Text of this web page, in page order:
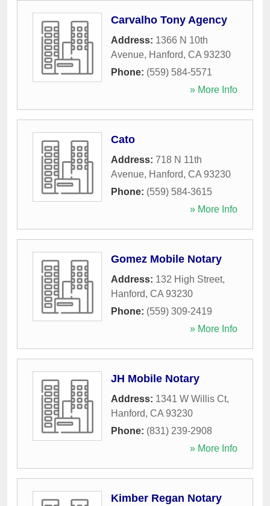
Carvalho Tony Agency
Address: 1366 N 10th
Avenue, Hanford, CA 93230
Phone: (559) 584-5571
» More Info
Cato
Address: 718 N 11th
Avenue, Hanford, CA 93230
Phone: (559) 584-3615
» More Info
Gomez Mobile Notary
Address: 132 High Street,
Hanford, CA 93230
Phone: (559) 309-2419
» More Info
JH Mobile Notary
Address: 1341 W Willis Ct,
Hanford, CA 93230
Phone: (831) 239-2908
» More Info
Kimber Regan Notary